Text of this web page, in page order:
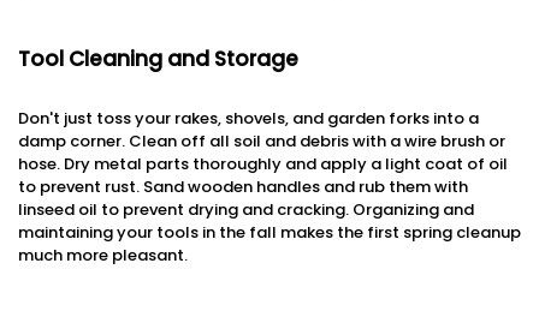
Tool Cleaning and Storage
Don't just toss your rakes, shovels, and garden forks into a
damp corner. Clean off all soil and debris with a wire brush or
hose. Dry metal parts thoroughly and apply a light coat of oil
to prevent rust. Sand wooden handles and rub them with
linseed oil to prevent drying and cracking. Organizing and
maintaining your tools in the fall makes the first spring cleanup
much more pleasant.